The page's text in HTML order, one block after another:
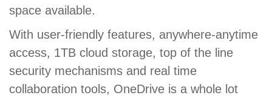
space available.
With user-friendly features, anywhere-anytime
access, 1TB cloud storage, top of the line
security mechanisms and real time
collaboration tools, OneDrive is a whole lot